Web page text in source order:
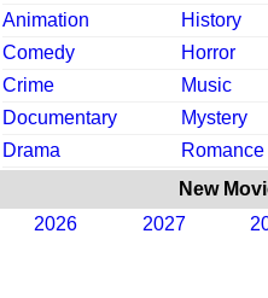
Animation
History
Comedy
Horror
Crime
Music
Documentary
Mystery
Drama
Romance
New
2026
2027